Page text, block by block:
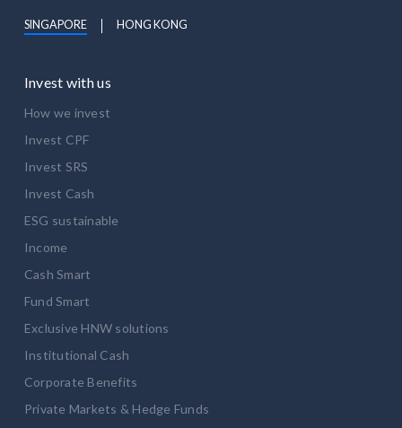
SINGAPORE HONG KONG
Invest with us
How we invest
Invest CPF
Invest SRS
Invest Cash
ESG sustainable
Income
Cash Smart
Fund Smart
Exclusive HNW solutions
Institutional Cash
Corporate Benefits
Private Markets & Hedge Funds